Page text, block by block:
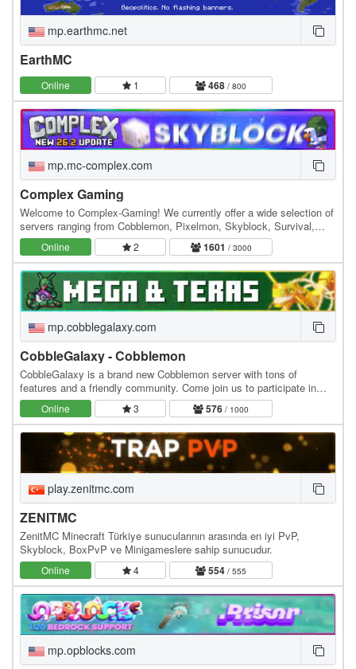
mp.earthmc.net
EarthMC
Online 1 468 / 800
mp.mc-complex.com
Complex Gaming
Welcome to Complex-Gaming! We currently offer a wide selection of
servers ranging from Cobblemon, Pixelmon, Skyblock, Survival,
Factions, Creative, Prison, Lifesteal and…
Online 2 1601 / 3000
mp.cobblegalaxy.com
CobbleGalaxy - Cobblemon
CobbleGalaxy is a brand new Cobblemon server with tons of
features and a friendly community. Come join us to participate in
tournaments. We have hunts, pokebuilder, dex…
Online 3 576 / 1000
play.zenitmc.com
ZENITMC
ZenitMC Minecraft Türkiye sunucularının arasında en iyi PvP,
Skyblock, BoxPvP ve Minigameslere sahip sunucudur.
Online 4 554 / 555
mp.opblocks.com